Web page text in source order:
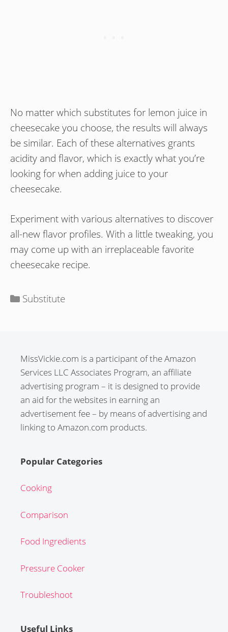
No matter which substitutes for lemon juice in
cheesecake you choose, the results will always
be similar. Each of these alternatives grants
acidity and flavor, which is exactly what you’re
looking for when adding juice to your
cheesecake.
Experiment with various alternatives to discover
all-new flavor profiles. With a little tweaking, you
may come up with an irreplaceable favorite
cheesecake recipe.
Categories
Substitute
MissVickie.com is a participant of the Amazon
Services LLC Associates Program, an affiliate
advertising program – it is designed to provide
an aid for the websites in earning an
advertisement fee – by means of advertising and
linking to Amazon.com products.
Popular Categories
Cooking
Comparison
Food Ingredients
Pressure Cooker
Troubleshoot
Useful Links